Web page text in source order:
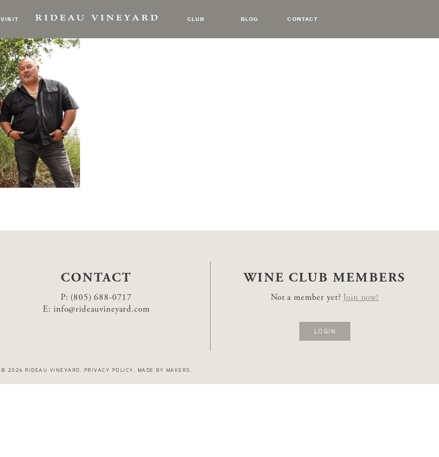
VISIT CLUB BLOG CONTACT
CONTACT
P: (805) 688-0717
E: info@rideauvineyard.com
WINE CLUB MEMBERS
Not a member yet? Join now!
LOGIN
© 2026 RIDEAU VINEYARD PRIVACY POLICY MADE BY MAKERS